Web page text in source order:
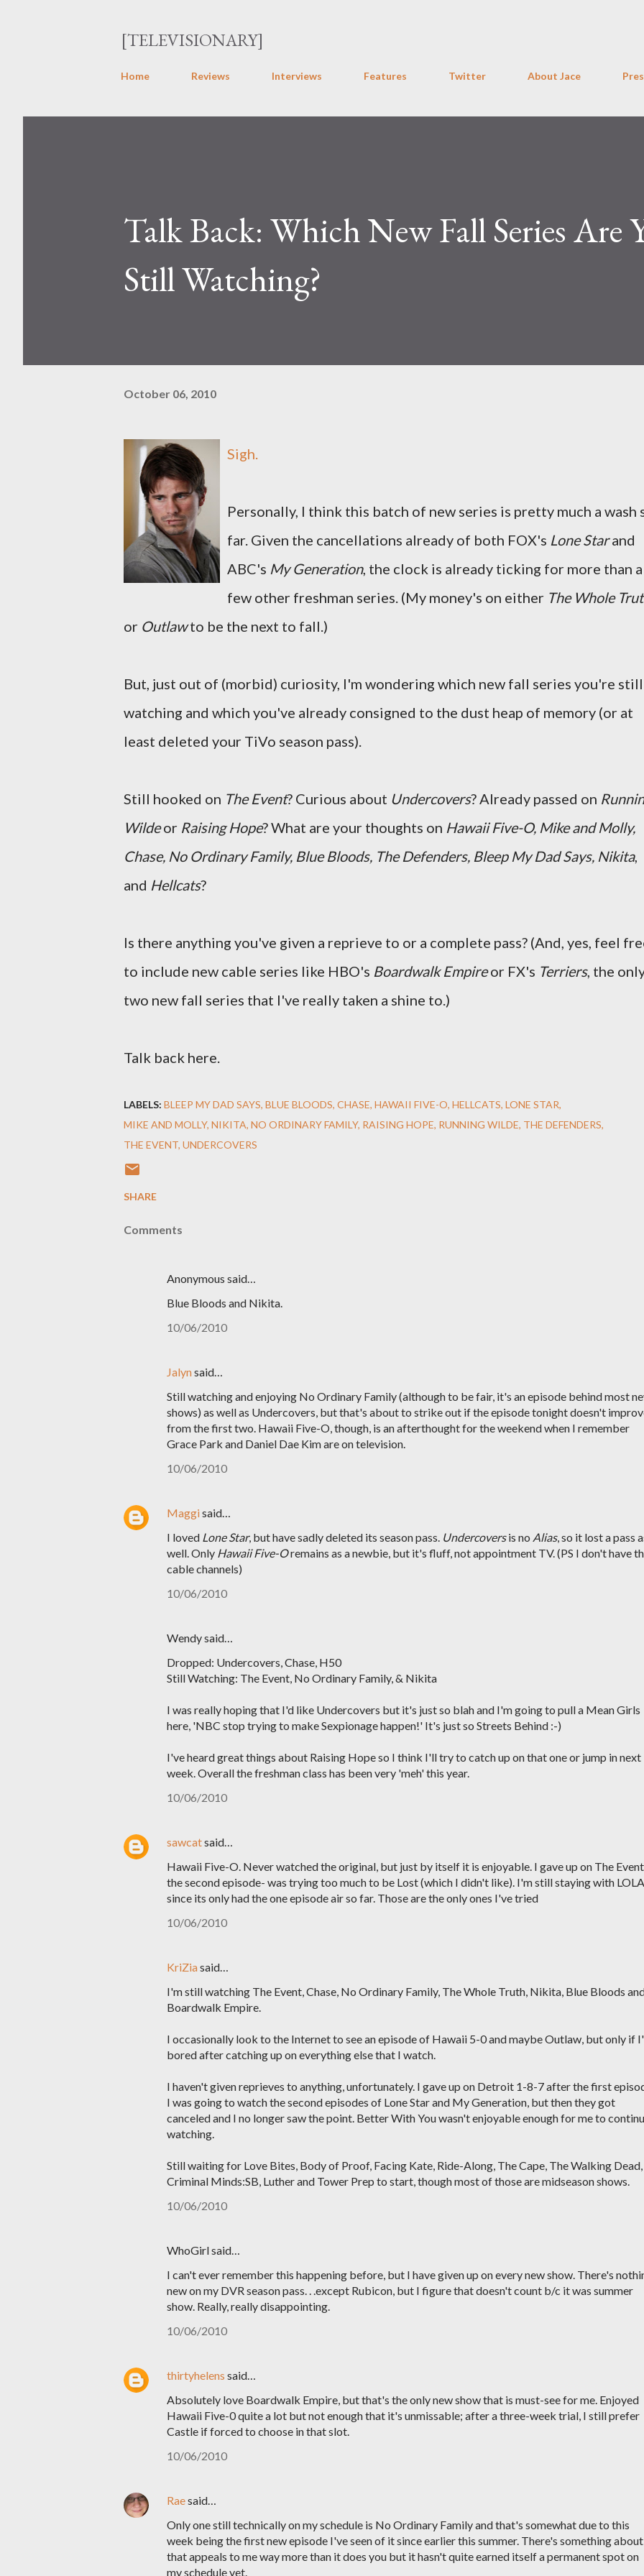
[TELEVISIONARY]
Home Reviews Interviews Features Twitter About Jace
Talk Back: Which New Fall Series Are
Still Watching?
October 06, 2010
Sigh.
Personally, I think this batch of new series is pretty much a wash
far. Given the cancellations already of both FOX's Lone Starand
ABC's My Generation, the clock is already ticking for more than a
few other freshman series. (My money's on either The Whole
or Outlawto be the next to fall.)
But, just out of (morbid) curiosity, I'm wondering which new fall series you're still
watching and which you've already consigned to the dust heap of memory (or at
least deleted your TiVo season pass).
Still hooked on The Event? Curious about Undercovers? Already passed on
Wildeor Raising Hope? What are your thoughts on Hawaii Five-O, Mike and Molly,
Chase, No Ordinary Family, Blue Bloods, The Defenders, Bleep My Dad Says, Nikita,
and Hellcats?
Is there anything you've given a reprieve to or a complete pass? (And, yes, feel
to include new cable series like HBO's Boardwalk Empireor FX's Terriers, the
two new fall series that I've really taken a shine to.)
Talk back here.
LABELS: BLEEP MY DAD SAYS BLUE BLOODS CHASE HAWAII FIVE-O HELLCATS LONE STAR
MIKE AND MOLLY NIKITA NO ORDINARY FAMILY RAISING HOPE RUNNING WILDE THE DEFENDERS
THE EVENT UNDERCOVERS
SHARE
Comments
Anonymous said…
Blue Bloods and Nikita.
10/06/2010
Jalynsaid…
Still watching and enjoying No Ordinary Family (although to be fair, it's an episode behind most
shows) as well as Undercovers, but that's about to strike out if the episode tonight doesn't
from the first two. Hawaii Five-O, though, is an afterthought for the weekend when I remember
Grace Park and Daniel Dae Kim are on television.
10/06/2010
Maggisaid…
I loved Lone Star, but have sadly deleted its season pass. Undercoversis no Alias, so it lost a pass
well. Only Hawaii Five-Oremains as a newbie, but it's fluff, not appointment TV. (PS I don't have
cable channels)
10/06/2010
Wendy said…
Dropped: Undercovers, Chase, H50
Still Watching: The Event, No Ordinary Family, & Nikita
I was really hoping that I'd like Undercovers but it's just so blah and I'm going to pull a Mean Girls
here, 'NBC stop trying to make Sexpionage happen!' It's just so Streets Behind :-)
I've heard great things about Raising Hope so I think I'll try to catch up on that one or jump in next
week. Overall the freshman class has been very 'meh' this year.
10/06/2010
sawcatsaid…
Hawaii Five-O. Never watched the original, but just by itself it is enjoyable. I gave up on The Event
the second episode- was trying too much to be Lost (which I didn't like). I'm still staying with
since its only had the one episode air so far. Those are the only ones I've tried
10/06/2010
KriZiasaid…
I'm still watching The Event, Chase, No Ordinary Family, The Whole Truth, Nikita, Blue Bloods
Boardwalk Empire.
I occasionally look to the Internet to see an episode of Hawaii 5-0 and maybe Outlaw, but only if
bored after catching up on everything else that I watch.
I haven't given reprieves to anything, unfortunately. I gave up on Detroit 1-8-7 after the first
I was going to watch the second episodes of Lone Star and My Generation, but then they got
canceled and I no longer saw the point. Better With You wasn't enjoyable enough for me to
watching.
Still waiting for Love Bites, Body of Proof, Facing Kate, Ride-Along, The Cape, The Walking Dead,
Criminal Minds:SB, Luther and Tower Prep to start, though most of those are midseason shows.
10/06/2010
WhoGirl said…
I can't ever remember this happening before, but I have given up on every new show. There's
new on my DVR season pass. . .except Rubicon, but I figure that doesn't count b/c it was summer
show. Really, really disappointing.
10/06/2010
thirtyhelens said…
Absolutely love Boardwalk Empire, but that's the only new show that is must-see for me. Enjoyed
Hawaii Five-0 quite a lot but not enough that it's unmissable; after a three-week trial, I still prefer
Castle if forced to choose in that slot.
10/06/2010
Raesaid…
Only one still technically on my schedule is No Ordinary Family and that's somewhat due to this
week being the first new episode I've seen of it since earlier this summer. There's something
that appeals to me way more than it does you but it hasn't quite earned itself a permanent spot on
my schedule yet.